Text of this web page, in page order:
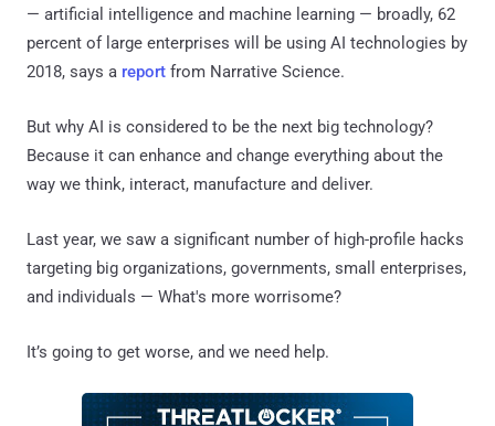
— artificial intelligence and machine learning — broadly, 62
percent of large enterprises will be using AI technologies by
2018, says a report from Narrative Science.
But why AI is considered to be the next big technology?
Because it can enhance and change everything about the
way we think, interact, manufacture and deliver.
Last year, we saw a significant number of high-profile hacks
targeting big organizations, governments, small enterprises,
and individuals — What's more worrisome?
It’s going to get worse, and we need help.